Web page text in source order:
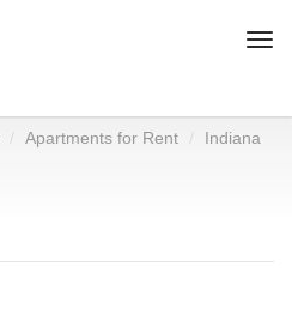
Apartments for Rent
Indiana